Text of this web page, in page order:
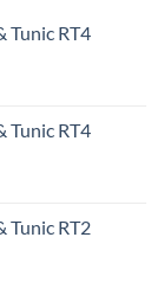
Tunic RT4
Tunic RT4
Tunic RT2